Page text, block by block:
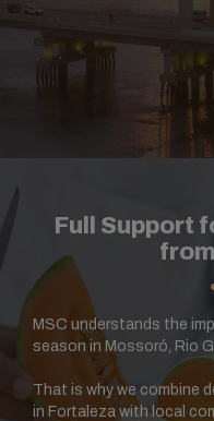
Full Support
MSC understands the
season in Mossoró, Rio
That is why we combine
in Fortaleza with local